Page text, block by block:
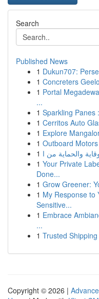
Search
Published News
1 Dukun707:
1 Concreters
1 Portal
...
1 Sparkling Panes
1 Cerritos Auto
1 Explore
1 Outboard
1
1 Your Private
Done...
1 Grow Greener:
1 My Response to
Sensitive...
1 Embrace
...
1 Trusted
Copyright © 2026 |